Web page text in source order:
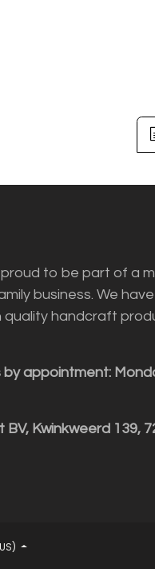
to be part of a
business. We
quality handcraft
by appointment:
BV, Kwinkweerd 139,